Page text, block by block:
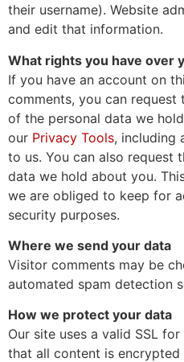
their username). Website
and edit that information.
What rights you have over
If you have an account on
comments, you can
of the personal data we
our Privacy Tools, including
to us. You can also request
data we hold about you.
we are obliged to keep for
security purposes.
Where we send your data
Visitor comments may be
automated spam detection
How we protect your data
Our site uses a valid SSL
that all content is